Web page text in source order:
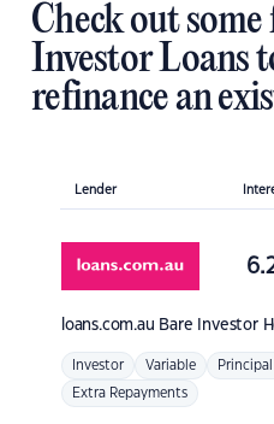
Check out
Investor Loans
refinance an
Lender
loans.com.au Bare Investor
Investor Variable
Extra Repayments